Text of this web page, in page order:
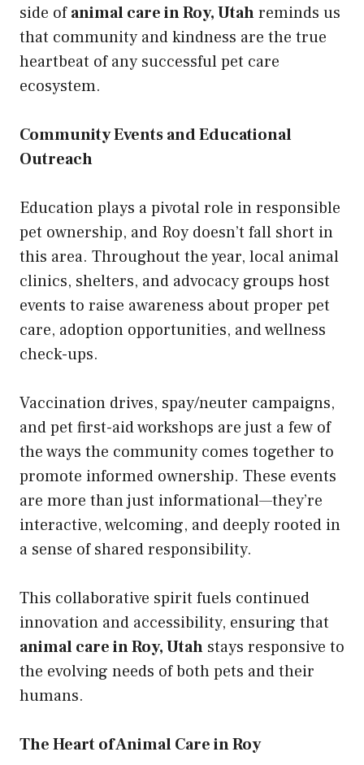
side ofanimal care in Roy, Utahreminds us
that community and kindness are the true
heartbeat of any successful pet care
ecosystem.
Community Events and Educational
Outreach
Education plays a pivotal role in responsible
pet ownership, and Roy doesn’t fall short in
this area. Throughout the year, local animal
clinics, shelters, and advocacy groups host
events to raise awareness about proper pet
care, adoption opportunities, and wellness
check-ups.
Vaccination drives, spay/neuter campaigns,
and pet first-aid workshops are just a few of
the ways the community comes together to
promote informed ownership. These events
are more than just informational—they’re
interactive, welcoming, and deeply rooted in
a sense of shared responsibility.
This collaborative spirit fuels continued
innovation and accessibility, ensuring that
animal care in Roy, Utah stays responsive to
the evolving needs of both pets and their
humans.
The Heart of Animal Care in Roy